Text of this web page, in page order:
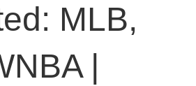
MLB,
|